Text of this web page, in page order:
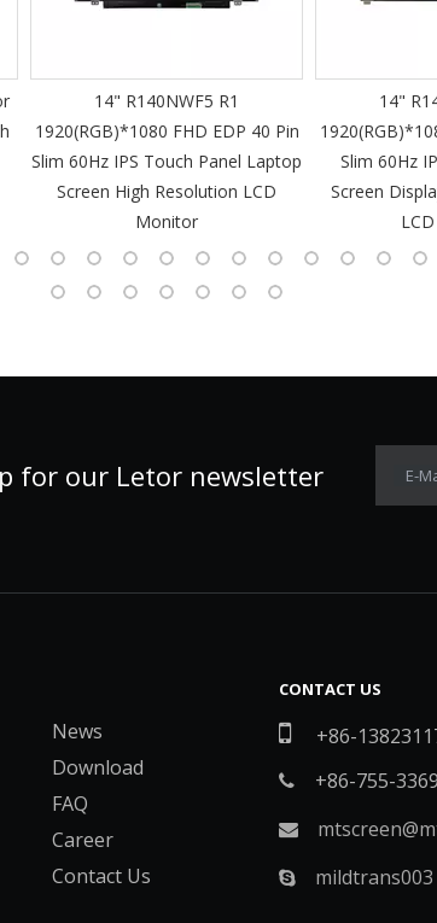
14" R140NWF5 R1
1920(RGB)*1080 FHD EDP 40 Pin
Slim 60Hz IPS Touch Panel Laptop
Screen High Resolution LCD
Monitor
14"
Slim 60Hz
Screen
for our Letor newsletter E-
News
Download
FAQ
Career
Contact Us
CONTACT US
 +86-
 +86-755-

 mildtrans003